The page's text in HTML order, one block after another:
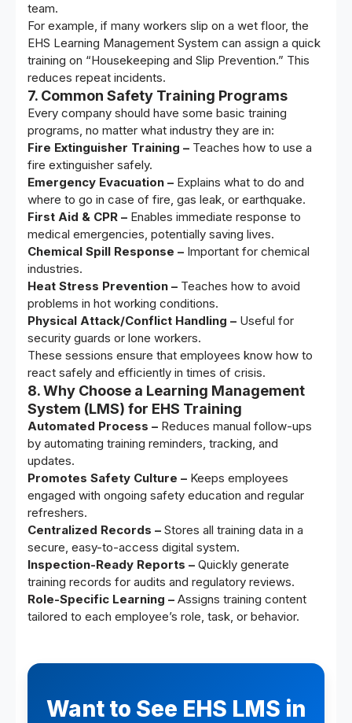
team.
For example, if many workers slip on a wet floor, the
EHS Learning Management System can assign a quick
training on “Housekeeping and Slip Prevention.” This
reduces repeat incidents.
7. Common Safety Training Programs
Every company should have some basic training
programs, no matter what industry they are in:
Fire Extinguisher Training – Teaches how to use a
fire extinguisher safely.
Emergency Evacuation – Explains what to do and
where to go in case of fire, gas leak, or earthquake.
First Aid & CPR – Enables immediate response to
medical emergencies, potentially saving lives.
Chemical Spill Response – Important for chemical
industries.
Heat Stress Prevention – Teaches how to avoid
problems in hot working conditions.
Physical Attack/Conflict Handling – Useful for
security guards or lone workers.
These sessions ensure that employees know how to
react safely and efficiently in times of crisis.
8. Why Choose a Learning Management
System (LMS) for EHS Training
Automated Process – Reduces manual follow-ups
by automating training reminders, tracking, and
updates.
Promotes Safety Culture – Keeps employees
engaged with ongoing safety education and regular
refreshers.
Centralized Records – Stores all training data in a
secure, easy-to-access digital system.
Inspection-Ready Reports – Quickly generate
training records for audits and regulatory reviews.
Role-Specific Learning – Assigns training content
tailored to each employee’s role, task, or behavior.
Want to See EHS LMS in